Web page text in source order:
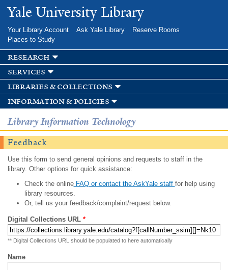
Skip to
main
Yale University Library
Your Library Account Ask Yale Library
Reserve Rooms
Places to Study
research
services
libraries & collections
information & policies
Library Information Technology
Feedback
Use this form to send general opinions and requests to staff in the
library. Other options for quick assistance:
Check the onlineFAQ or contact the AskYale staff for help using
library resources.
Or, tell us your feedback/complaint/request below.
Digital Collections URL *
** Digital Collections URL should be populated to here automatically
Name